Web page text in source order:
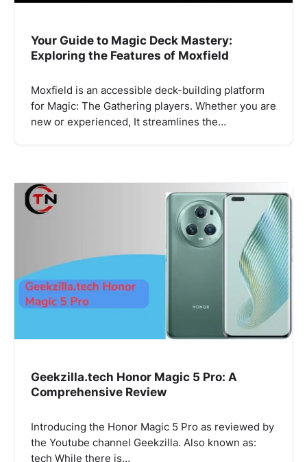
Your Guide to Magic Deck Mastery:
Exploring the Features of Moxfield
Moxfield is an accessible deck-building platform
for Magic: The Gathering players. Whether you are
new or experienced, It streamlines the…
Geekzilla.tech Honor Magic 5 Pro: A
Comprehensive Review
Introducing the Honor Magic 5 Pro as reviewed by
the Youtube channel Geekzilla. Also known as:
tech While there is…